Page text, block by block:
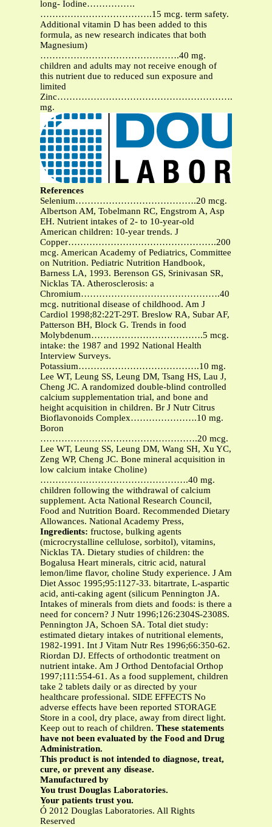
long- Iodine…………….
……………………………….15 mcg. term safety.
Additional vitamin D has been added to this
formula, as new research indicates that both
Magnesium)
……………………………………….40 mg.
children and adults may not receive enough of
this nutrient due to reduced sun exposure and
limited
Zinc………………………………………………….2
mg.
References
Selenium………………………………….20 mcg.
Albertson AM, Tobelmann RC, Engstrom A, Asp
EH. Nutrient intakes of 2- to 10-year-old
American children: 10-year trends. J
Copper………………………………………….200
mcg. American Academy of Pediatrics, Committee
on Nutrition. Pediatric Nutrition Handbook,
Barness LA, 1993. Berenson GS, Srinivasan SR,
Nicklas TA. Atherosclerosis: a
Chromium……………………………………….40
mcg. nutritional disease of childhood. Am J
Cardiol 1998;82:22T-29T. Breslow RA, Subar AF,
Patterson BH, Block G. Trends in food
Molybdenum……………………………….5 mcg.
intake: the 1987 and 1992 National Health
Interview Surveys.
Potassium………………………………….10 mg.
Lee WT, Leung SS, Leung DM, Tsang HS, Lau J,
Cheng JC. A randomized double-blind controlled
calcium supplementation trial, and bone and
height acquisition in children. Br J Nutr Citrus
Bioflavonoids Complex………………….10 mg.
Boron
…………………………………………….20 mcg.
Lee WT, Leung SS, Leung DM, Wang SH, Xu YC,
Zeng WP, Cheng JC. Bone mineral acquisition in
low calcium intake Choline)
………………………………………….40 mg.
children following the withdrawal of calcium
supplement. Acta National Research Council,
Food and Nutrition Board. Recommended Dietary
Allowances. National Academy Press,
Ingredients: fructose, bulking agents
(microcrystalline cellulose, sorbitol), vitamins,
Nicklas TA. Dietary studies of children: the
Bogalusa Heart minerals, citric acid, natural
lemon/lime flavor, choline Study experience. J Am
Diet Assoc 1995;95:1127-33. bitartrate, L-aspartic
acid, anti-caking agent (silicum Pennington JA.
Intakes of minerals from diets and foods: is there a
need for concern? J Nutr 1996;126:2304S-2308S.
Pennington JA, Schoen SA. Total diet study:
estimated dietary intakes of nutritional elements,
1982-1991. Int J Vitam Nutr Res 1996;66:350-62.
Riordan DJ. Effects of orthodontic treatment on
nutrient intake. Am J Orthod Dentofacial Orthop
1997;111:554-61. As a food supplement, children
take 2 tablets daily or as directed by your
healthcare professional. SIDE EFFECTS No
adverse effects have been reported STORAGE
Store in a cool, dry place, away from direct light.
Keep out to reach of children. These statements
have not been evaluated by the Food and Drug
Administration.
This product is not intended to diagnose, treat,
cure, or prevent any disease.
Manufactured by
You trust Douglas Laboratories.
Your patients trust you.
Ó 2012 Douglas Laboratories. All Rights
Reserved